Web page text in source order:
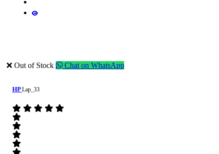
❌ Out of Stock Chat on WhatsApp
HP Lap_33